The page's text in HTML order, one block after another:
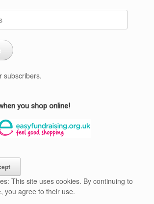
subscribers.
you shop online!
This site uses cookies. By continuing to
you agree to their use.